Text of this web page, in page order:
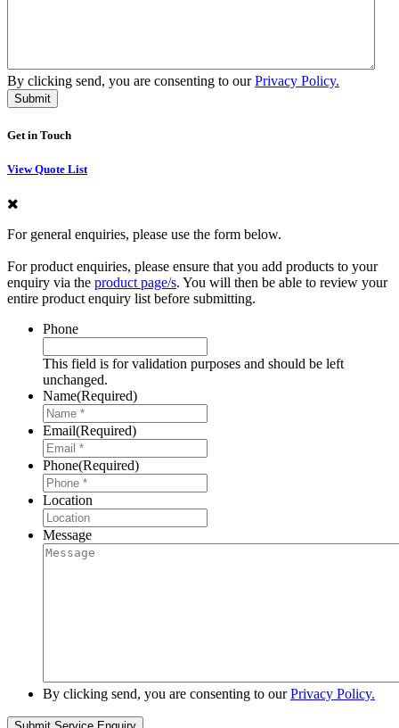
By clicking send, you are consenting to ourPrivacy Policy.
Get in Touch
View Quote List
For general enquiries, please use the form below.
For product enquiries, please ensure that you add products to your
enquiry via the product page/s. You will then be able to review your
entire product enquiry list before submitting.
Phone
This field is for validation purposes and should be left
unchanged.
Name(Required)
Email(Required)
Phone(Required)
Location
Message
By clicking send, you are consenting to ourPrivacy Policy.